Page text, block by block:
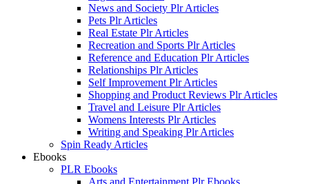
News and Society Plr Articles
Pets Plr Articles
Real Estate Plr Articles
Recreation and Sports Plr Articles
Reference and Education Plr Articles
Relationships Plr Articles
Self Improvement Plr Articles
Shopping and Product Reviews Plr Articles
Travel and Leisure Plr Articles
Womens Interests Plr Articles
Writing and Speaking Plr Articles
Spin Ready Articles
Ebooks
PLR Ebooks